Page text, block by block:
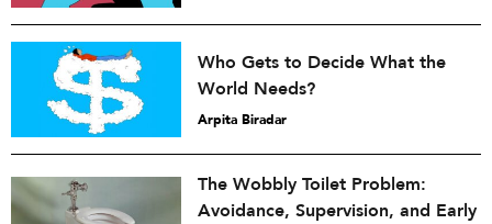
Who Gets to Decide What the
World Needs?
Arpita Biradar
The Wobbly Toilet Problem:
Avoidance, Supervision, and Early